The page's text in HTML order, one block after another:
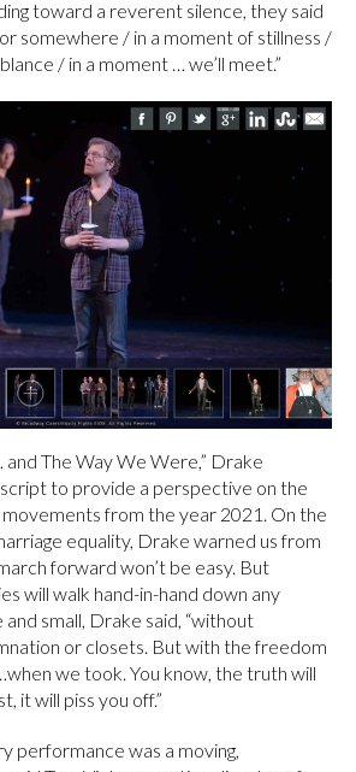
toward a reverent silence, they said
somewhere / in a moment of stillness /
/ in a moment … we’ll meet.”
and The Way We Were,” Drake
to provide a perspective on the
movements from the year 2021. On the
equality, Drake warned us from
forward won’t be easy. But
will walk hand-in-hand down any
small, Drake said, “without
or closets. But with the freedom
we took. You know, the truth will
it will piss you off.”
performance was a moving,